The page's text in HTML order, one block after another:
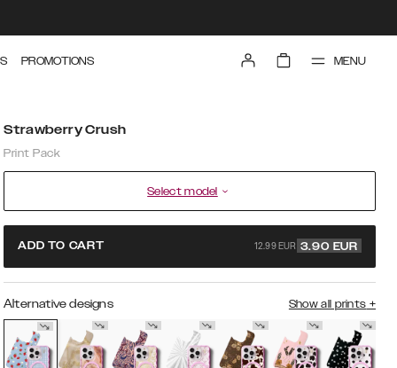
PROMOTIONS MENU
Strawberry Crush
Print Pack
Select model
ADD TO CART 12.99 EUR 3.90 EUR
Alternative designs Show all prints +